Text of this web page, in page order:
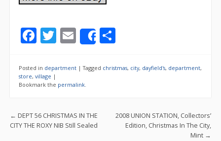
F
ac
e
b
o
k
T
w
itt
er
E
m
ai
l
Share
ar
Posted in department |Tagged christmas, city, dayfield's, department,
store, village |
Bookmark the permalink
Post navigation
← DEPT 56 CHRISTMAS IN THE
CITY THE ROXY NIB Still Sealed
2008 UNION STATION, Collectors’
Edition, Christmas In The City,
Mint →